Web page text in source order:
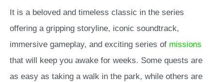
It is a beloved and timeless classic in the series
offering a gripping storyline, iconic soundtrack,
immersive gameplay, and exciting series of missions
that will keep you awake for weeks. Some quests are
as easy as taking a walk in the park, while others are